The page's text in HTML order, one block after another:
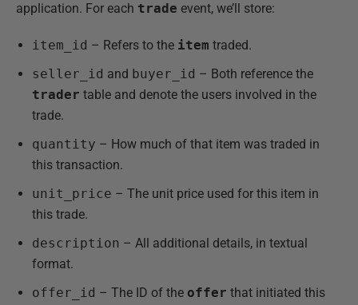
application. For each trade event, we’ll store:
item_id – Refers to the item traded.
seller_id and buyer_id – Both reference the
trader table and denote the users involved in the
trade.
quantity – How much of that item was traded in
this transaction.
unit_price – The unit price used for this item in
this trade.
description – All additional details, in textual
format.
offer_id – The ID of the offer that initiated this